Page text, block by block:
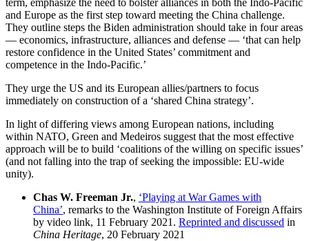
and Europe as the first step toward meeting the China challenge.
They outline steps the Biden administration should take in four areas
— economics, infrastructure, alliances and defense — ‘that can help
restore confidence in the United States’ commitment and
competence in the Indo-Pacific.’
They urge the US and its European allies/partners to focus
immediately on construction of a ‘shared China strategy’.
In light of differing views among European nations, including
within NATO, Green and Medeiros suggest that the most effective
approach will be to build ‘coalitions of the willing on specific issues’
(and not falling into the trap of seeking the impossible: EU-wide
unity).
Chas W. Freeman Jr., ‘Playing at War Games with
China’, remarks to the Washington Institute of Foreign Affairs
by video link, 11 February 2021. Reprinted and discussed in
China Heritage, 20 February 2021